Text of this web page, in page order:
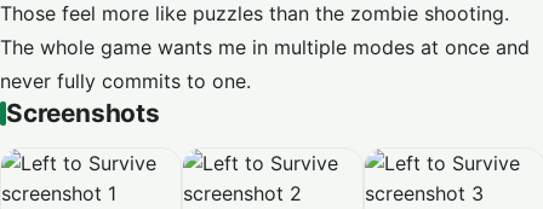
Those feel more like puzzles than the zombie shooting.
The whole game wants me in multiple modes at once and
never fully commits to one.
Screenshots